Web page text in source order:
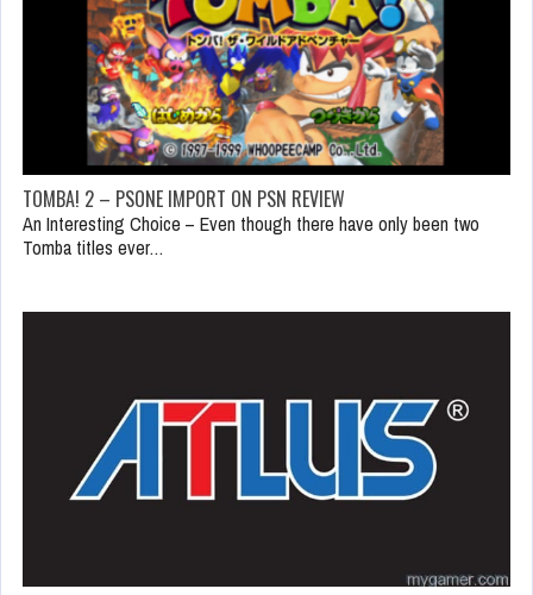
TOMBA! 2 – PSONE IMPORT ON PSN REVIEW
An Interesting Choice – Even though there have only been two
Tomba titles ever…